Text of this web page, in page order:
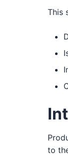
This
to